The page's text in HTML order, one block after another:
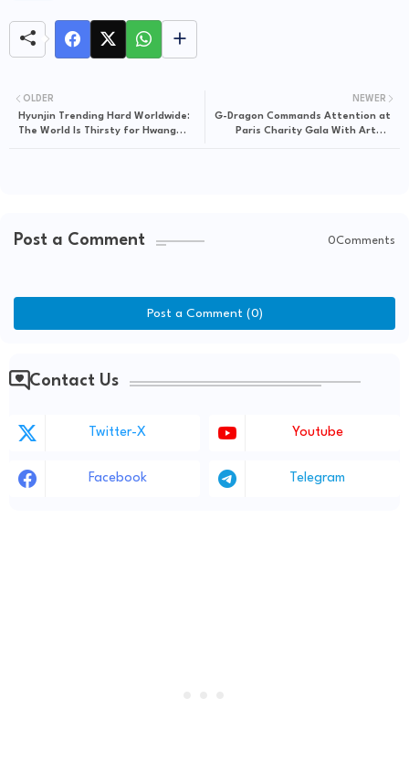
NEWER
G-Dragon Commands Attention at
Paris Charity Gala With Artful
OLDER
Hyunjin Trending Hard Worldwide:
The World Is Thirsty for Hwang
Post a Comment 0Comments
Post a Comment (0)
Contact Us
Twitter-X Youtube
Facebook Telegram